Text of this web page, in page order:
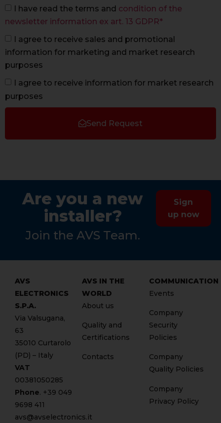
I have read the terms and condition of the
newsletter information ex art. 13 GDPR*
I agree to receive sales and promotional
information for marketing and market research
purposes
I agree to receive information for market research
purposes
Send Request
Are you a new
installer?
Join the AVS Team.
Sign
up now
AVS
ELECTRONICS
S.P.A.
Via Valsugana,
63
35010 Curtarolo
(PD) – Italy
VAT
00381050285
Phone. +39 049
9698 411
avs@avselectronics.it
AVS IN THE
WORLD
About us
Quality and
Certifications
Contacts
COMMUNICATION
Events
Company
Security
Policies
Company
Quality Policies
Company
Privacy Policy